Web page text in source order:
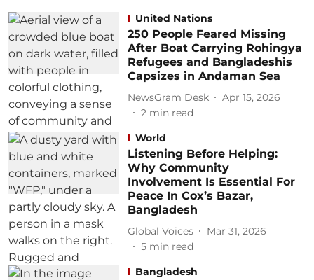
United Nations
250 People Feared Missing
After Boat Carrying Rohingya
Refugees and Bangladeshis
Capsizes in Andaman Sea
NewsGram Desk
Apr 15, 2026
2 min read
World
Listening Before Helping:
Why Community
Involvement Is Essential For
Peace In Cox’s Bazar,
Bangladesh
Global Voices
Mar 31, 2026
5 min read
Bangladesh